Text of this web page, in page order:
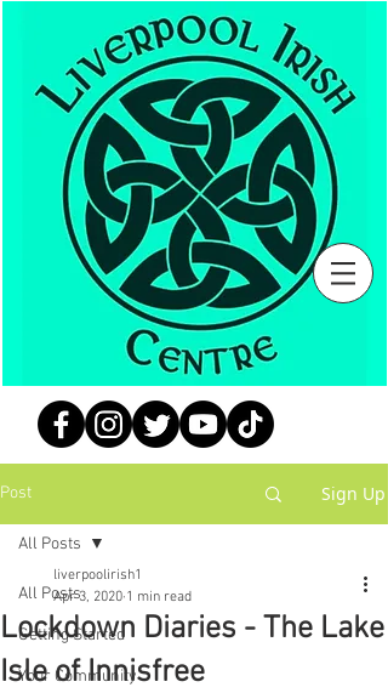
Post Sign Up
All Posts
Getting Started
Your Community
All Posts
Lockdown Diaries - The Lake
Isle of Innisfree
liverpoolirish1
Apr 3, 2020 1 min read